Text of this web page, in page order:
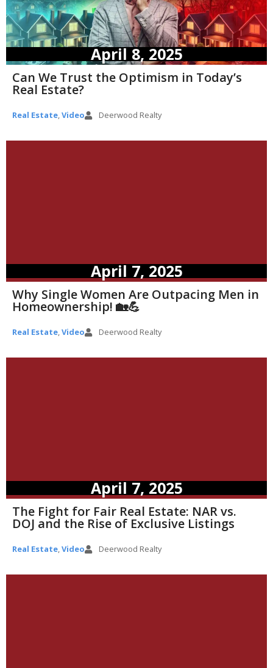
April 8, 2025
Can We Trust the Optimism in Today’s
Real Estate?
Real Estate,Video Deerwood Realty
April 7, 2025
Why Single Women Are Outpacing Men in
Homeownership! 🏡💪
Real Estate,Video Deerwood Realty
April 7, 2025
The Fight for Fair Real Estate: NAR vs.
DOJ and the Rise of Exclusive Listings
Real Estate,Video Deerwood Realty